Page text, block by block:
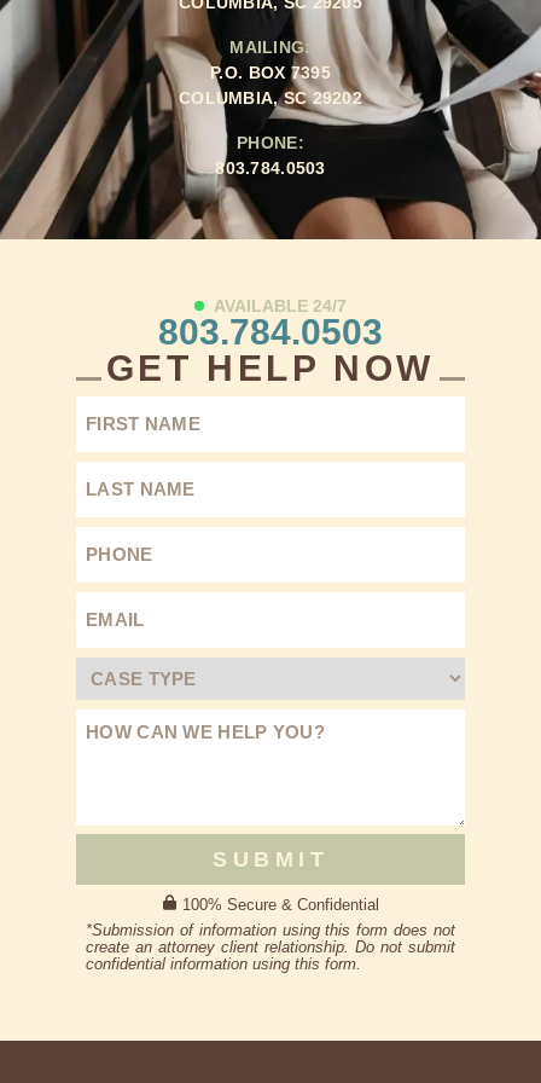
MAILING:
P.O. BOX 7395
COLUMBIA, SC 29202
PHONE:
803.784.0503
AVAILABLE 24/7
803.784.0503
GET HELP NOW
SUBMIT
100% Secure & Confidential
*Submission of information using this form does not
create an attorney client relationship. Do not submit
confidential information using this form.